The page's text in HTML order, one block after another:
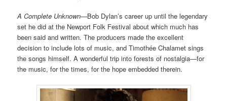
A Complete Unknown—Bob Dylan’s career up until the legendary
set he did at the Newport Folk Festival about which much has
been said and written. The producers made the excellent
decision to include lots of music, and Timothée Chalamet sings
the songs himself. A wonderful trip into forests of nostalgia—for
the music, for the times, for the hope embedded therein.